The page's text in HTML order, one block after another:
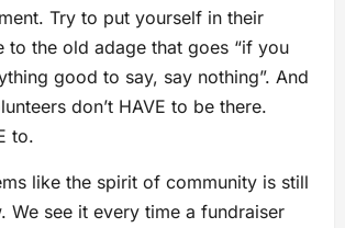
Try to put yourself in their
to the old adage that goes “if you
good to say, say nothing”. And
don’t HAVE to be there.
to.
like the spirit of community is still
We see it every time a fundraiser